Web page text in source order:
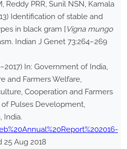
Reddy PRR, Sunil NSN, Kamala
Identification of stable and
in black gram [ Vigna mungo
Indian J Genet 73:264–269
In: Government of India,
and Farmers Welfare,
Cooperation and Farmers
Pulses Development,
India.
25 Aug 2018